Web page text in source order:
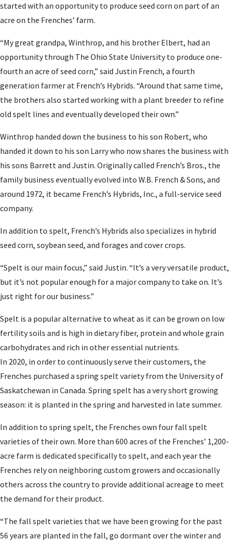
started with an opportunity to produce seed corn on part of an
acre on the Frenches’ farm.
“My great grandpa, Winthrop, and his brother Elbert, had an
opportunity through The Ohio State University to produce one-
fourth an acre of seed corn,” said Justin French, a fourth
generation farmer at French’s Hybrids. “Around that same time,
the brothers also started working with a plant breeder to refine
old spelt lines and eventually developed their own.”
Winthrop handed down the business to his son Robert, who
handed it down to his son Larry who now shares the business with
his sons Barrett and Justin. Originally called French’s Bros., the
family business eventually evolved into W.B. French & Sons, and
around 1972, it became French’s Hybrids, Inc., a full-service seed
company.
In addition to spelt, French’s Hybrids also specializes in hybrid
seed corn, soybean seed, and forages and cover crops.
“Spelt is our main focus,” said Justin. “It’s a very versatile product,
but it’s not popular enough for a major company to take on. It’s
just right for our business.”
Spelt is a popular alternative to wheat as it can be grown on low
fertility soils and is high in dietary fiber, protein and whole grain
carbohydrates and rich in other essential nutrients.
In 2020, in order to continuously serve their customers, the
Frenches purchased a spring spelt variety from the University of
Saskatchewan in Canada. Spring spelt has a very short growing
season: it is planted in the spring and harvested in late summer.
In addition to spring spelt, the Frenches own four fall spelt
varieties of their own. More than 600 acres of the Frenches’ 1,200-
acre farm is dedicated specifically to spelt, and each year the
Frenches rely on neighboring custom growers and occasionally
others across the country to provide additional acreage to meet
the demand for their product.
“The fall spelt varieties that we have been growing for the past
56 years are planted in the fall, go dormant over the winter and